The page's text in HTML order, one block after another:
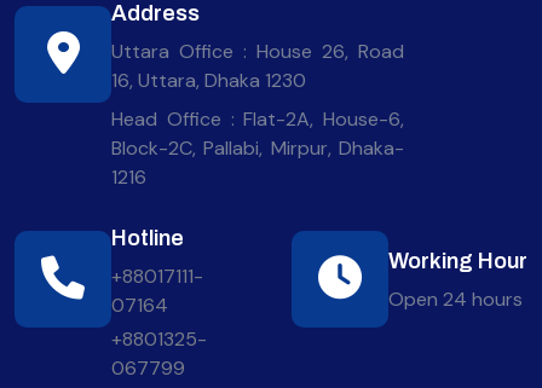
Address
Uttara Office : House 26, Road
16, Uttara, Dhaka 1230
Head Office : Flat-2A, House-6,
Block-2C, Pallabi, Mirpur, Dhaka-
1216
Hotline
+88017111-
07164
+8801325-
067799
Working Hour
Open 24 hours